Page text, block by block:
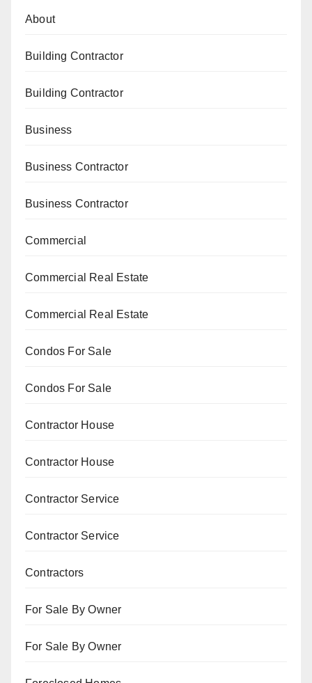
About
Building Contractor
Building Contractor
Business
Business Contractor
Business Contractor
Commercial
Commercial Real Estate
Commercial Real Estate
Condos For Sale
Condos For Sale
Contractor House
Contractor House
Contractor Service
Contractor Service
Contractors
For Sale By Owner
For Sale By Owner